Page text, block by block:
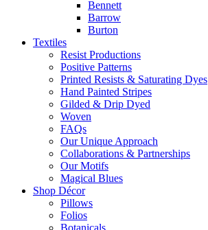
Bennett
Barrow
Burton
Textiles
Resist Productions
Positive Patterns
Printed Resists & Saturating Dyes
Hand Painted Stripes
Gilded & Drip Dyed
Woven
FAQs
Our Unique Approach
Collaborations & Partnerships
Our Motifs
Magical Blues
Shop Décor
Pillows
Folios
Botanicals